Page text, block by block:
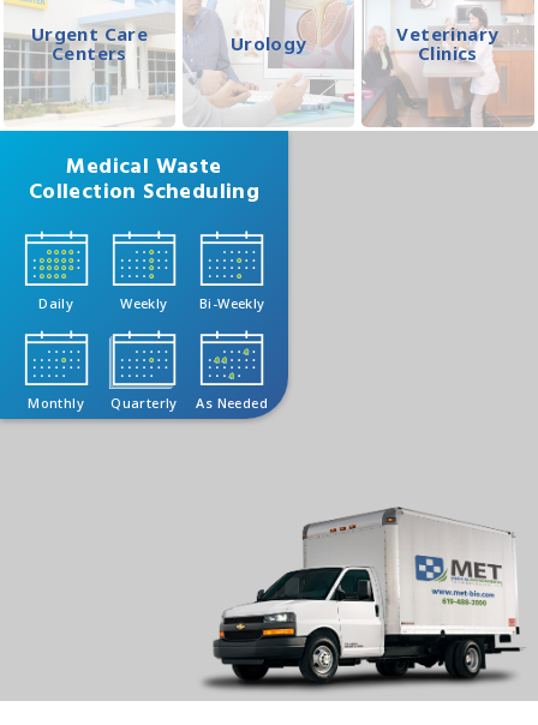
Urgent Care
Centers
Urology
Veterinary
Clinics
Medical Waste
Collection Scheduling
Daily Weekly Bi-Weekly
Monthly Quarterly As Needed